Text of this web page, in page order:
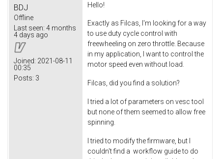
BDJ
Offline
Last seen: 4 months
4 days ago
Joined: 2021-08-11
00:35
Posts: 3
Hello!
Exactly as Filcas, I'm looking for a way
to use duty cycle control with
freewheeling on zero throttle. Because
in my application, I want to control the
motor speed even without load.
Filcas, did you find a solution?
I tried a lot of parameters on vesc tool
but none of them seemed to allow free
spinning.
I tried to modify the firmware, but I
couldn't find a workflow guide to do